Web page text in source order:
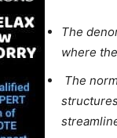
The
where
The